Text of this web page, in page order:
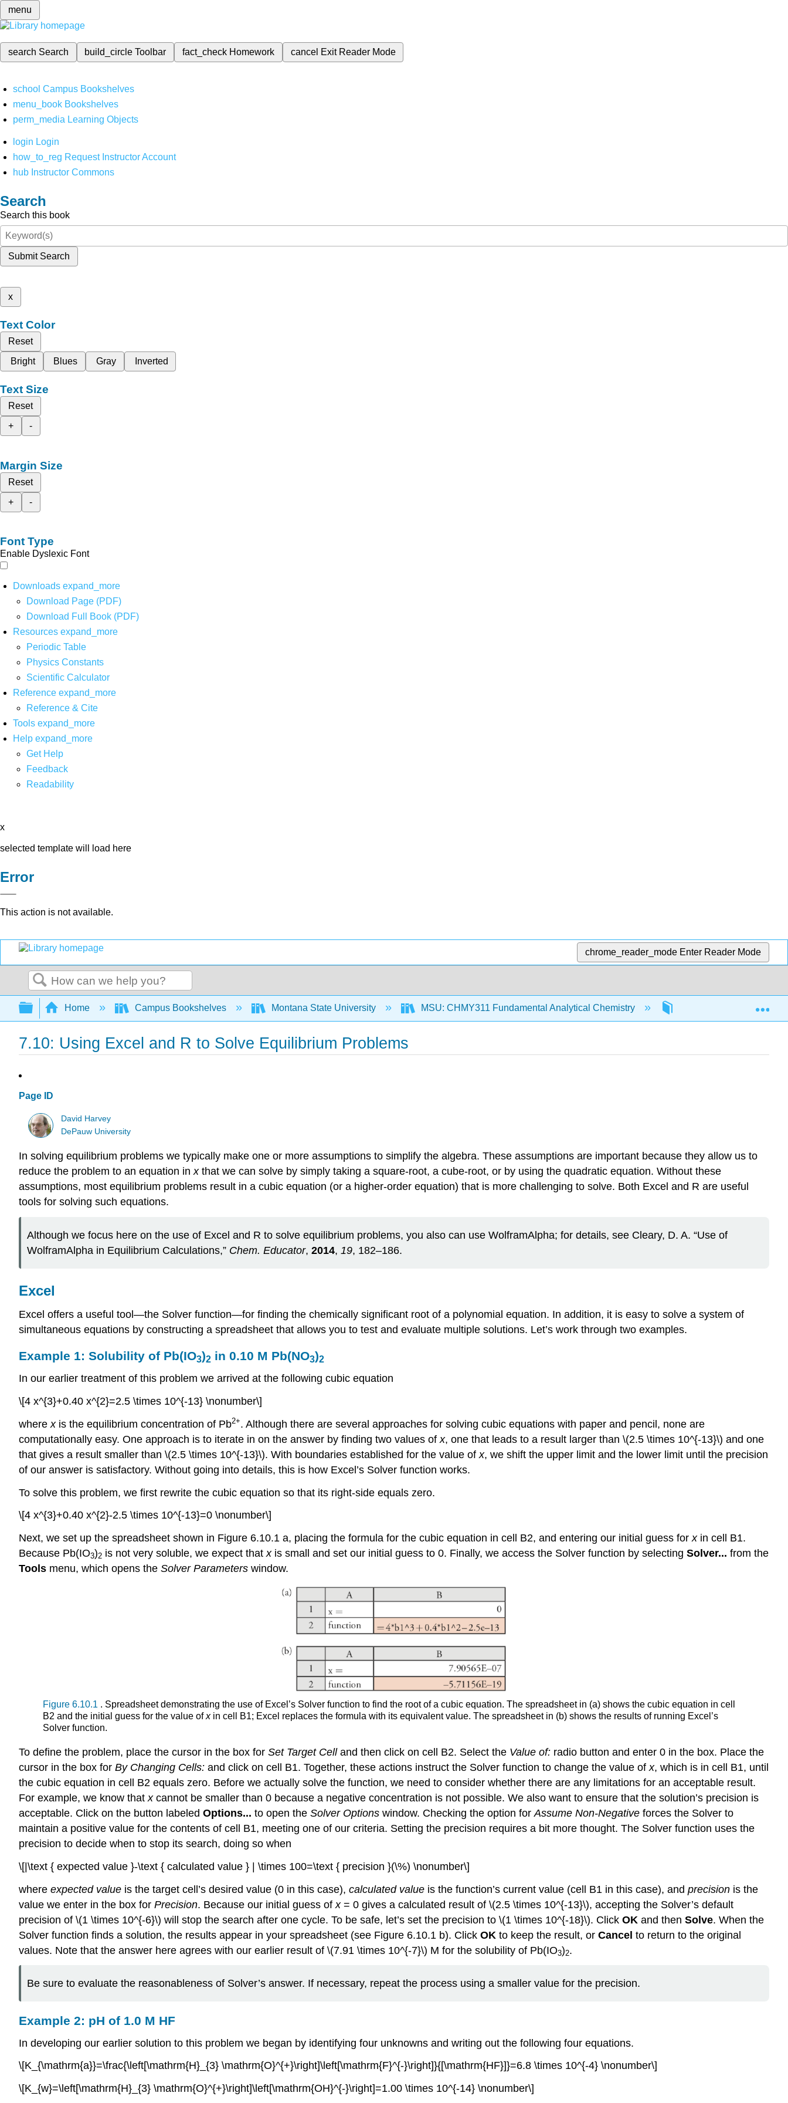
menu
search Search build_circleToolbar fact_check Homework cancel Exit Reader Mode
school Campus Bookshelves
menu_book Bookshelves
perm_media Learning Objects
login Login
how_to_reg Request Instructor Account
hub Instructor Commons
Search
Search this book
Submit Search
x
Text Color
Reset
Bright
Blues Gray Inverted
Text Size
Reset
+
-
Margin Size
Reset
+
-
Font Type
Enable Dyslexic Font
Downloads expand_more
Download Page (PDF)
Download Full Book (PDF)
Resources expand_more
Periodic Table
Physics Constants
Scientific Calculator
Reference expand_more
Reference & Cite
Tools expand_more
Help expand_more
Get Help
Feedback
Readability
x
selected template will load here
Error
This action is not available.
chrome_reader_mode Enter Reader Mode
Search
Expand/collapse global hierarchy
Home Campus Bookshelves Montana State University MSU: CHMY311 Fundamental Analytical Chemistry 7: Equilibrium Chemistry
7.10: Using Excel and R to Solve Equilibrium Problems
Page ID
David Harvey
DePauw University
In solving equilibrium problems we typically make one or more assumptions to simplify the algebra. These assumptions are important because they allow us to
reduce the problem to an equation inx that we can solve by simply taking a square‐root, a cube‐root, or by using the quadratic equation. Without these
assumptions, most equilibrium problems result in a cubic equation (or a higher‐order equation) that is more challenging to solve. Both Excel and R are useful
tools for solving such equations.
Although we focus here on the use of Excel and R to solve equilibrium problems, you also can use WolframAlpha; for details, see Cleary, D. A. “Use of
WolframAlpha in Equilibrium Calculations,” Chem. Educator, 2014, 19, 182–186.
Excel
Excel offers a useful tool—the Solver function—for finding the chemically significant root of a polynomial equation. In addition, it is easy to solve a system of
simultaneous equations by constructing a spreadsheet that allows you to test and evaluate multiple solutions. Let’s work through two examples.
Example 1: Solubility of Pb(IO3)2 in 0.10 M Pb(NO3)2
In our earlier treatment of this problem we arrived at the following cubic equation
\[4 x^{3}+0.40 x^{2}=2.5 \times 10^{-13} \nonumber\]
where x is the equilibrium concentration of Pb2+. Although there are several approaches for solving cubic equations with paper and pencil, none are
computationally easy. One approach is to iterate in on the answer by finding two values of x, one that leads to a result larger than \(2.5 \times 10^{-13}\) and one
that gives a result smaller than \(2.5 \times 10^{-13}\). With boundaries established for the value of x, we shift the upper limit and the lower limit until the precision
of our answer is satisfactory. Without going into details, this is how Excel’s Solver function works.
To solve this problem, we first rewrite the cubic equation so that its right‐side equals zero.
\[4 x^{3}+0.40 x^{2}-2.5 \times 10^{-13}=0 \nonumber\]
Next, we set up the spreadsheet shown in Figure 6.10.1 a, placing the formula for the cubic equation in cell B2, and entering our initial guess forx in cell B1.
Because Pb(IO3)2 is not very soluble, we expect thatx is small and set our initial guess to 0. Finally, we access the Solver function by selecting Solver... from the
Tools menu, which opens the Solver Parameters window.
Figure 6.10.1 . Spreadsheet demonstrating the use of Excel’s Solver function to find the root of a cubic equation. The spreadsheet in (a) shows the cubic equation in cell
B2 and the initial guess for the value ofx in cell B1; Excel replaces the formula with its equivalent value. The spreadsheet in (b) shows the results of running Excel’s
Solver function.
To define the problem, place the cursor in the box for Set Target Cell and then click on cell B2. Select the Value of: radio button and enter 0 in the box. Place the
cursor in the box for By Changing Cells: and click on cell B1. Together, these actions instruct the Solver function to change the value ofx, which is in cell B1, until
the cubic equation in cell B2 equals zero. Before we actually solve the function, we need to consider whether there are any limitations for an acceptable result.
For example, we know thatx cannot be smaller than 0 because a negative concentration is not possible. We also want to ensure that the solution’s precision is
acceptable. Click on the button labeled Options... to open the Solver Options window. Checking the option forAssume Non-Negative forces the Solver to
maintain a positive value for the contents of cell B1, meeting one of our criteria. Setting the precision requires a bit more thought. The Solver function uses the
precision to decide when to stop its search, doing so when
\[|\text { expected value }-\text { calculated value } | \times 100=\text { precision }(\%) \nonumber\]
where expected value is the target cell’s desired value (0 in this case), calculated value is the function’s current value (cell B1 in this case), and precision is the
value we enter in the box for Precision. Because our initial guess of x = 0 gives a calculated result of \(2.5 \times 10^{-13}\), accepting the Solver’s default
precision of \(1 \times 10^{-6}\) will stop the search after one cycle. To be safe, let’s set the precision to \(1 \times 10^{-18}\). Click OK and then Solve. When the
Solver function finds a solution, the results appear in your spreadsheet (see Figure 6.10.1 b). Click OK to keep the result, or Cancel to return to the original
values. Note that the answer here agrees with our earlier result of \(7.91 \times 10^{-7}\) M for the solubility of Pb(IO3)2.
Be sure to evaluate the reasonableness of Solver’s answer. If necessary, repeat the process using a smaller value for the precision.
Example 2: pH of 1.0 M HF
In developing our earlier solution to this problem we began by identifying four unknowns and writing out the following four equations.
\[K_{\mathrm{a}}=\frac{\left[\mathrm{H}_{3} \mathrm{O}^{+}\right]\left[\mathrm{F}^{-}\right]}{[\mathrm{HF}]}=6.8 \times 10^{-4} \nonumber\]
\[K_{w}=\left[\mathrm{H}_{3} \mathrm{O}^{+}\right]\left[\mathrm{OH}^{-}\right]=1.00 \times 10^{-14} \nonumber\]